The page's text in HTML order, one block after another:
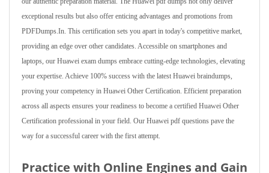
exceptional results but also offer enticing advantages and promotions from
PDFDumps.In. This certification sets you apart in today's competitive market,
providing an edge over other candidates. Accessible on smartphones and
laptops, our Huawei exam dumps embrace cutting-edge technologies, elevating
your expertise. Achieve 100% success with the latest Huawei braindumps,
proving your competency in Huawei Other Certification. Efficient preparation
across all aspects ensures your readiness to become a certified Huawei Other
Certification professional in your field. Our Huawei pdf questions pave the
way for a successful career with the first attempt.
Practice with Online Engines and Gain